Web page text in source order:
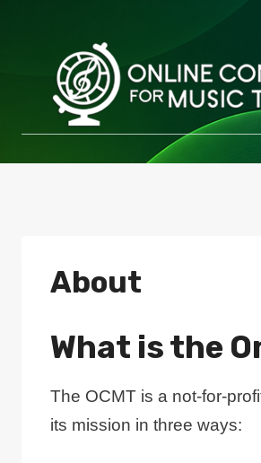
About
What is the
The OCMT is a not-for-
its mission in three ways: